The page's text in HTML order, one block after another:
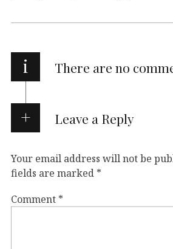
i There are no
Leave a Reply
Your email address will not be
fields are marked *
Comment *